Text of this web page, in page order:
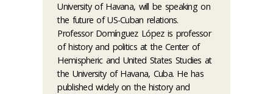
University of Havana, will be speaking on
the future of US-Cuban relations.
Professor Domínguez López is professor
of history and politics at the Center of
Hemispheric and United States Studies at
the University of Havana, Cuba. He has
published widely on the history and